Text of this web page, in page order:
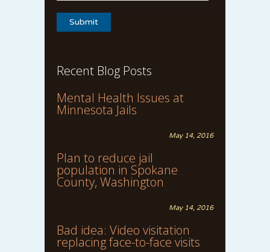
Recent Blog Posts
Mental Health Issues at
Minnesota Jails
May 14, 2016
Plan to reduce jail
population in Spokane
County, Washington
May 14, 2016
Bad idea: Video visitation
replacing face-to-face visits